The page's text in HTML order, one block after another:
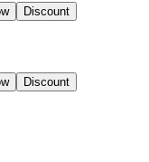
Discount
Discount